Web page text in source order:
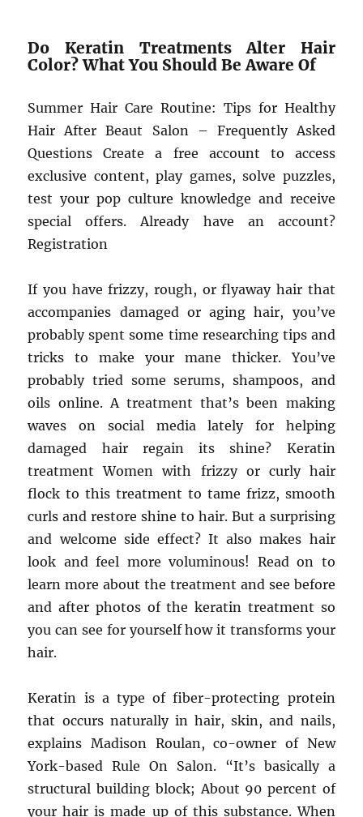
Do Keratin Treatments Alter Hair
Color? What You Should Be Aware Of
Summer Hair Care Routine: Tips for Healthy
Hair After Beaut Salon – Frequently Asked
Questions Create a free account to access
exclusive content, play games, solve puzzles,
test your pop culture knowledge and receive
special offers. Already have an account?
Registration
If you have frizzy, rough, or flyaway hair that
accompanies damaged or aging hair, you’ve
probably spent some time researching tips and
tricks to make your mane thicker. You’ve
probably tried some serums, shampoos, and
oils online. A treatment that’s been making
waves on social media lately for helping
damaged hair regain its shine? Keratin
treatment Women with frizzy or curly hair
flock to this treatment to tame frizz, smooth
curls and restore shine to hair. But a surprising
and welcome side effect? It also makes hair
look and feel more voluminous! Read on to
learn more about the treatment and see before
and after photos of the keratin treatment so
you can see for yourself how it transforms your
hair.
Keratin is a type of fiber-protecting protein
that occurs naturally in hair, skin, and nails,
explains Madison Roulan, co-owner of New
York-based Rule On Salon. “It’s basically a
structural building block; About 90 percent of
your hair is made up of this substance. When